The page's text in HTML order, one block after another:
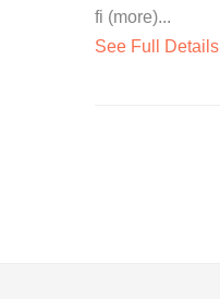
fi (more)...
See Full Details